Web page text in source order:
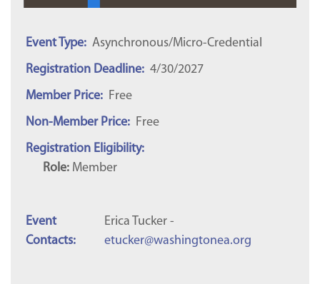
Event Type: Asynchronous/Micro-Credential
Registration Deadline: 4/30/2027
Member Price: Free
Non-Member Price: Free
Registration Eligibility:
Role: Member
Event
Contacts:
Erica Tucker -
etucker@washingtonea.org